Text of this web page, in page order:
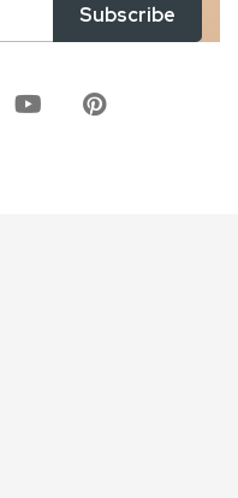
Subscribe